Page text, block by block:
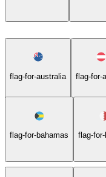
flag-for-australia flag-for-
flag-for-bahamas flag-